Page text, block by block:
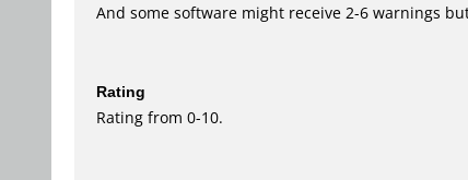
And some software might receive 2-6 warnings
Rating
Rating from 0-10.